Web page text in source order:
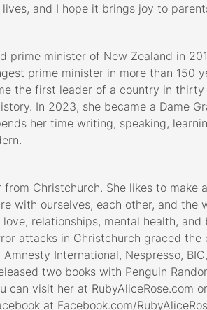
and I hope it brings joy to
prime minister of New Zealand in
prime minister in more than 150
the first leader of a country in
In 2023, she became a Dame
her time writing, speaking,
from Christchurch. She likes to
with ourselves, each other, and the
relationships, mental health, and
attacks in Christchurch graced the
International, Nespresso,
two books with Penguin
can visit her at RubyAliceRose.com
at Facebook.com/